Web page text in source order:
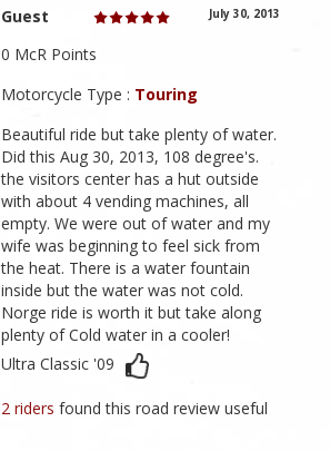
Guest July 30, 2013
0 McR Points
Motorcycle Type : Touring
Beautiful ride but take plenty of water.
Did this Aug 30, 2013, 108 degree's.
the visitors center has a hut outside
with about 4 vending machines, all
empty. We were out of water and my
wife was beginning to feel sick from
the heat. There is a water fountain
inside but the water was not cold.
Norge ride is worth it but take along
plenty of Cold water in a cooler!
Ultra Classic '09
2 ridersfound this road review useful